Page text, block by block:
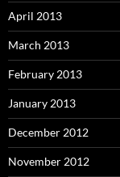
April 2013
March 2013
February 2013
January 2013
December 2012
November 2012